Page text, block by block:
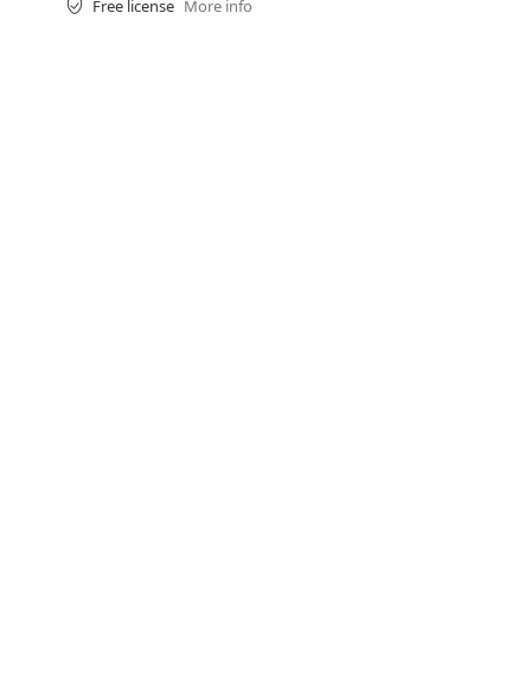
Free license More info